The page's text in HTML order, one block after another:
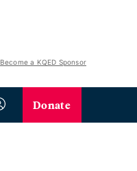
Become a KQED Sponsor
Donate